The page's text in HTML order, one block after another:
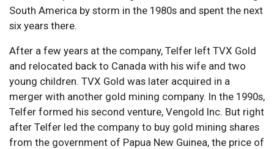
South America by storm in the 1980s and spent the next
six years there.
After a few years at the company, Telfer left TVX Gold
and relocated back to Canada with his wife and two
young children. TVX Gold was later acquired in a
merger with another gold mining company. In the 1990s,
Telfer formed his second venture, Vengold Inc. But right
after Telfer led the company to buy gold mining shares
from the government of Papua New Guinea, the price of